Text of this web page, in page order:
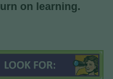
on learning.